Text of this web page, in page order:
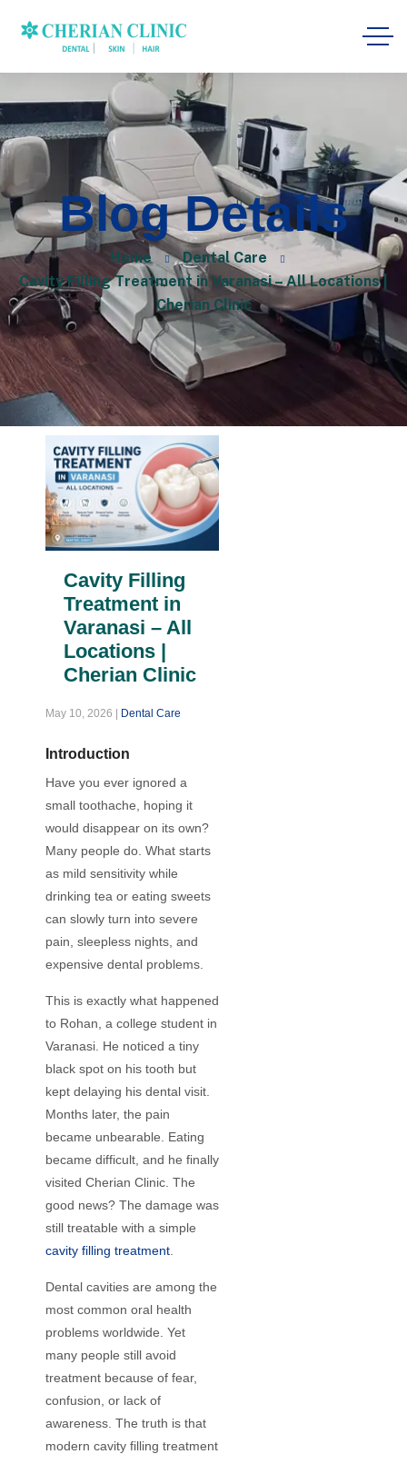
Blog Details
Home
Dental Care
Cavity Filling Treatment in Varanasi – All Locations |
Cherian Clinic
Cavity Filling
Treatment in
Varanasi – All
Locations |
Cherian Clinic
May 10, 2026 Dental Care
Introduction
Have you ever ignored a
small toothache, hoping it
would disappear on its own?
Many people do. What starts
as mild sensitivity while
drinking tea or eating sweets
can slowly turn into severe
pain, sleepless nights, and
expensive dental problems.
This is exactly what happened
to Rohan, a college student in
Varanasi. He noticed a tiny
black spot on his tooth but
kept delaying his dental visit.
Months later, the pain
became unbearable. Eating
became difficult, and he finally
visited Cherian Clinic. The
good news? The damage was
still treatable with a simple
cavity filling treatment.
Dental cavities are among the
most common oral health
problems worldwide. Yet
many people still avoid
treatment because of fear,
confusion, or lack of
awareness. The truth is that
modern cavity filling treatment